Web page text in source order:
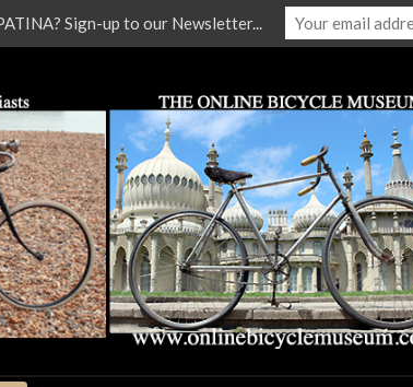
Sign-up to our Newsletter...